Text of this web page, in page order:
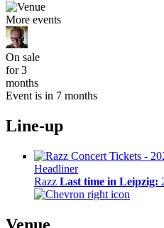
More events
On sale
for 3
months
Event is in 7 months
Line-up
Headliner
Razz Last time in Leipzig:
Venue